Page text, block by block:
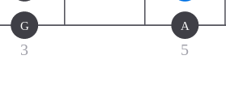
3 5
G A